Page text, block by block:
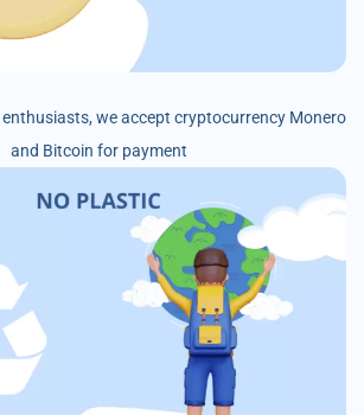
we accept cryptocurrency Monero
and Bitcoin for payment